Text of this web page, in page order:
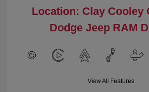
Location: Clay Cooley
Dodge Jeep RAM
View All Features